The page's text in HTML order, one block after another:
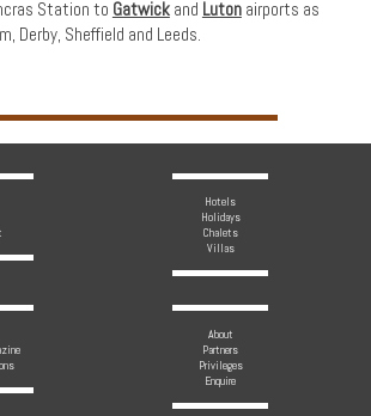
Station to Gatwickand Lutonairports as
Derby, Sheffield and Leeds.
Hotels
Holidays
Chalets
Villas
About
Partners
Privileges
Enquire